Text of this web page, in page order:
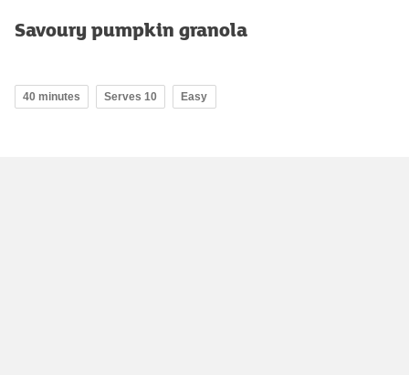
Savoury pumpkin granola
40 minutes Serves 10 Easy